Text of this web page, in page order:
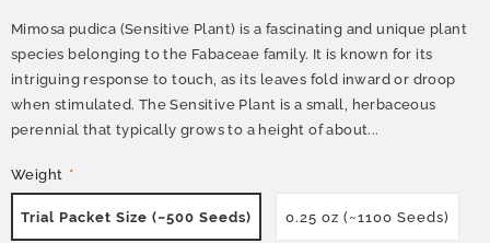
Mimosa pudica (Sensitive Plant) is a fascinating and unique plant
species belonging to the Fabaceae family. It is known for its
intriguing response to touch, as its leaves fold inward or droop
when stimulated. The Sensitive Plant is a small, herbaceous
perennial that typically grows to a height of about...
Weight *
Trial Packet Size (~500 Seeds) 0.25 oz (~1100 Seeds)